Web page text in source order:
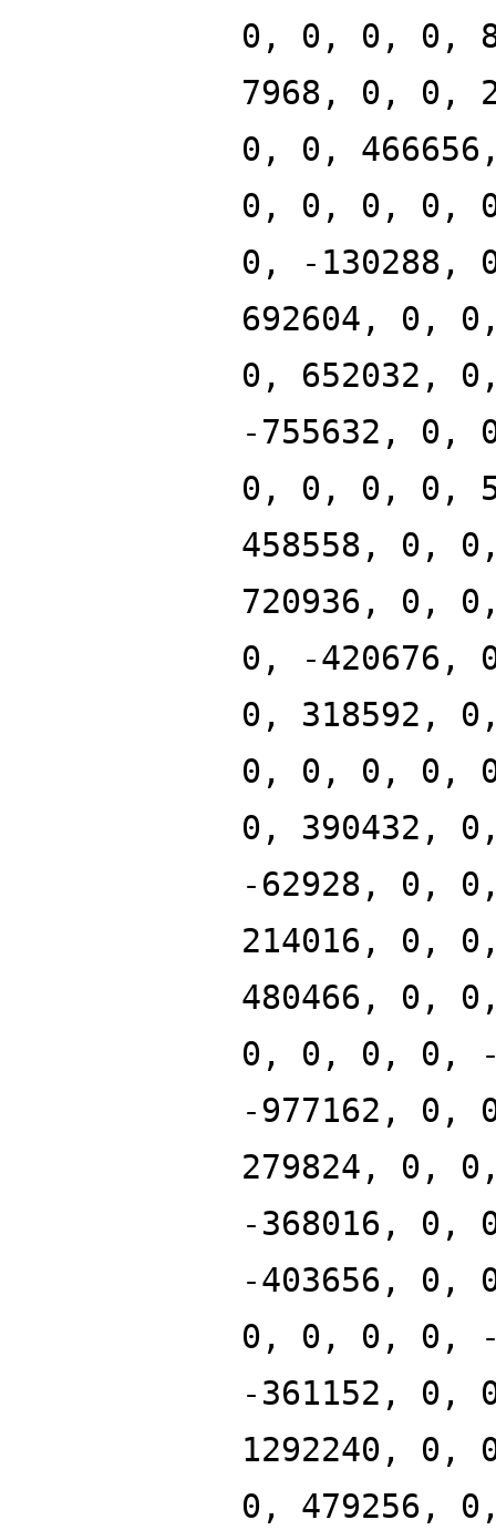
0, 0, 0, 0,
7968, 0, 0,
0, 0,
0, 0, 0, 0,
0, -
692604, 0,
0, 652032,
-755632, 0,
0, 0, 0, 0,
458558, 0,
720936, 0,
0, -420676,
0, 318592,
0, 0, 0, 0,
0, 390432,
-62928, 0,
214016, 0,
480466, 0,
0, 0, 0, 0, -
-977162,
279824, 0,
-368016,
-403656, 0,
0, 0, 0, 0, -
-361152,
1292240, 0,
0, 479256,